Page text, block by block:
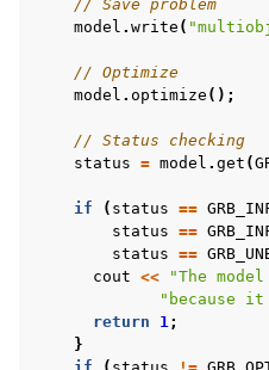
navigation of Visual Basic
navigation of Example oriented
// Save problem
model . write (
// Optimize
model . optimize ();
// Status checking
status = model . get (
if ( status ==
status ==
status ==
cout << "The
"because
return
1;
}